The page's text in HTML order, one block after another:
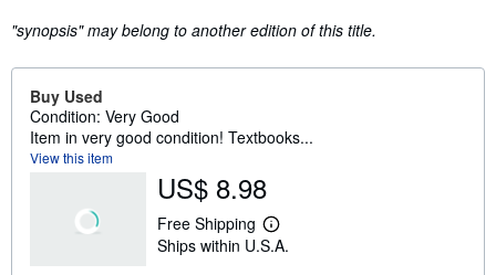
"synopsis" may belong to another edition of this title.
Buy Used
Condition: Very Good
Item in very good condition! Textbooks...
View this item
US$ 8.98
Free Shipping
L
e
Ships within U.S.A.